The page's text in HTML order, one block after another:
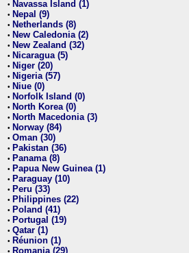
• Navassa Island (1)
• Nepal (9)
• Netherlands (8)
• New Caledonia (2)
• New Zealand (32)
• Nicaragua (5)
• Niger (20)
• Nigeria (57)
• Niue (0)
• Norfolk Island (0)
• North Korea (0)
• North Macedonia (3)
• Norway (84)
• Oman (30)
• Pakistan (36)
• Panama (8)
• Papua New Guinea (1)
• Paraguay (10)
• Peru (33)
• Philippines (22)
• Poland (41)
• Portugal (19)
• Qatar (1)
• Réunion (1)
• Romania (29)